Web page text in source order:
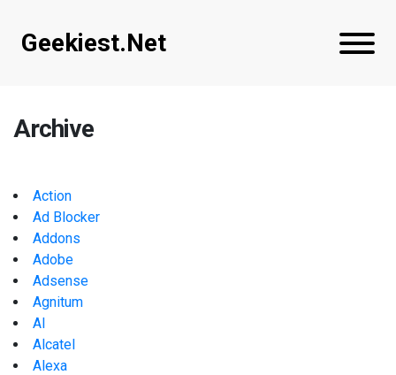
Geekiest.Net
Archive
Action
Ad Blocker
Addons
Adobe
Adsense
Agnitum
AI
Alcatel
Alexa